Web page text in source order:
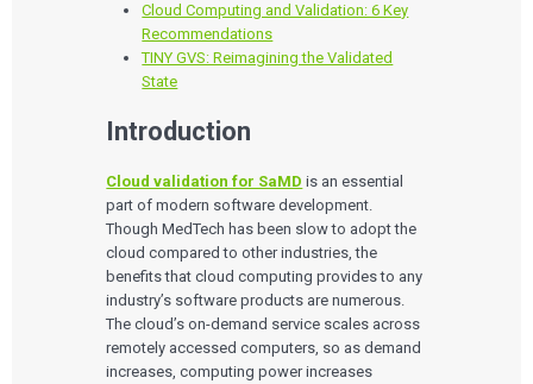
Cloud Computing and Validation: 6 Key
Recommendations
TINY GVS: Reimagining the Validated
State
Introduction
Cloud validation for SaMD is an essential
part of modern software development.
Though MedTech has been slow to adopt the
cloud compared to other industries, the
benefits that cloud computing provides to any
industry’s software products are numerous.
The cloud’s on-demand service scales across
remotely accessed computers, so as demand
increases, computing power increases